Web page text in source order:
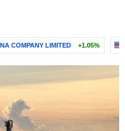
COMPANY LIMITED +1.05%